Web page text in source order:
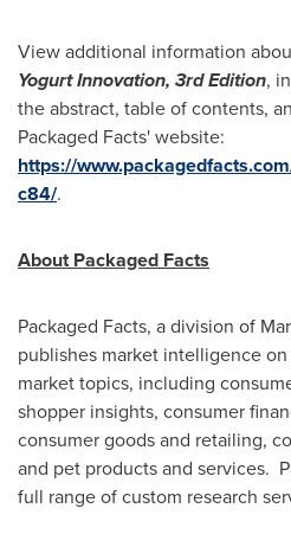
View additional information
Yogurt Innovation, 3rd Edition,
the abstract, table of contents,
Packaged Facts' website:
https://
c84/.
About Packaged Facts
Packaged Facts, a division of
publishes market intelligence
market topics, including
shopper insights, consumer
consumer goods and retailing,
and pet products and services.
full range of custom research